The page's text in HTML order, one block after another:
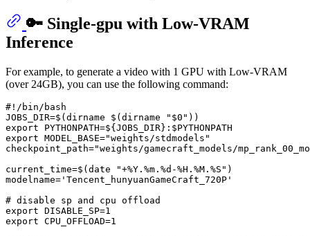
🔑 Single-gpu with Low-VRAM
Inference
For example, to generate a video with 1 GPU with Low-VRAM
(over 24GB), you can use the following command:
#!/bin/bash
JOBS_DIR=$( dirname $( dirname " $0 "
export PYTHONPATH=${JOBS_DIR} : $PYTHONPATH
export MODEL_BASE="weights/stdmodels"
checkpoint_path="weights/gamecraft_models/
current_time=$( date "+%Y.%m.%d-%H.%M.%S" )
modelname= 'Tencent_hunyuanGameCraft_720P'
# disable sp and cpu offload
export
export CPU_OFFLOAD=1